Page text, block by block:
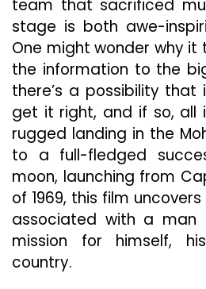
team that sacrificed
stage is both awe-
One might wonder why
the information to the
there’s a possibility
get it right, and if so, all
rugged landing in the
to a full-fledged
moon, launching from
of 1969, this film
associated with a man
mission for himself,
country.